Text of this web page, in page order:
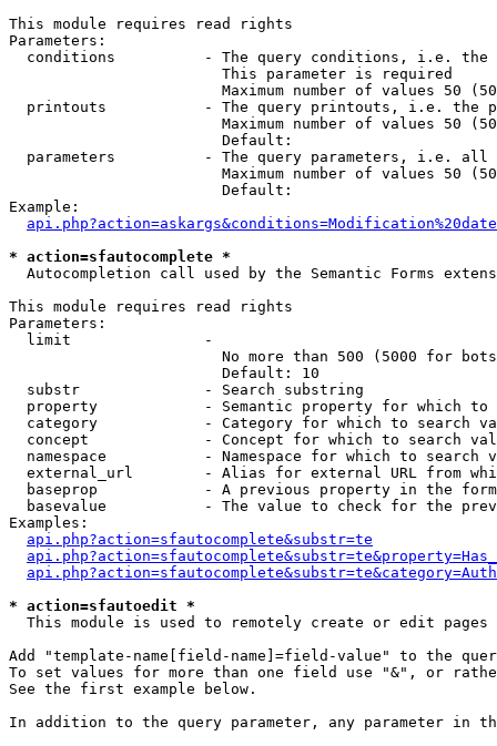
This module requires read rights
Parameters:
conditions          - The query conditions, i.e.
                        This parameter is required
Maximum number of values 50
printouts           - The query printouts, i.e. the
Maximum number of values 50
                        Default:
parameters          - The query parameters, i.e.
Maximum number of values 50
                        Default:
Example:
* action=sfautocomplete *
Autocompletion call used by the Semantic Forms
This module requires read rights
Parameters:
  limit               -
No more than 500 (5000 for
                        Default: 10
  substr              - Search substring
property            - Semantic property for which to
category            - Category for which to search
concept             - Concept for which to search
namespace           - Namespace for which to search
external_url        - Alias for external URL from
baseprop            - A previous property in the
basevalue           - The value to check for the
Examples:
api.php?action=sfautocomplete&substr=te
* action=sfautoedit *
This module is used to remotely create or edit pages
Add "template-name[field-name]=field-value" to the
To set values for more than one field use "&", or
See the first example below.
In addition to the query parameter, any parameter in